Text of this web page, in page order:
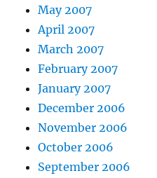
May 2007
April 2007
March 2007
February 2007
January 2007
December 2006
November 2006
October 2006
September 2006